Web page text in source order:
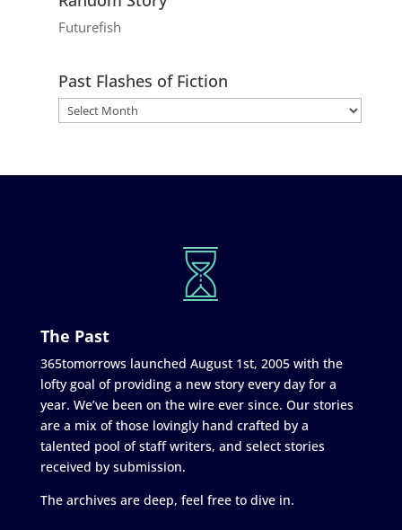
Futurefish
Past Flashes of Fiction
The Past
365tomorrows launched August 1st, 2005 with the
lofty goal of providing a new story every day for a
year. We’ve been on the wire ever since. Our stories
are a mix of those lovingly hand crafted by a
talented pool of staff writers, and select stories
received by submission.
The archives are deep, feel free to dive in.